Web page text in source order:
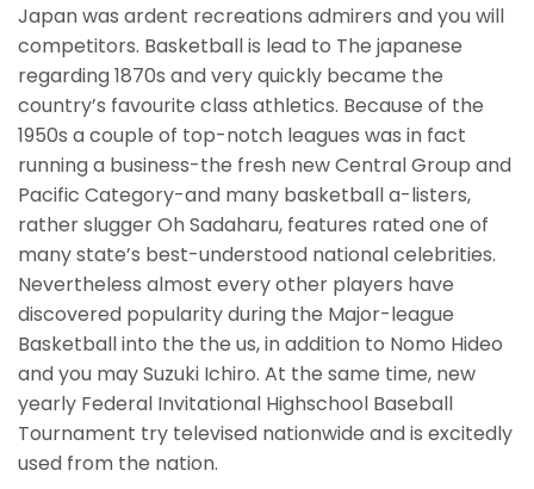
Japan was ardent recreations admirers and you will
competitors. Basketball is lead to The japanese
regarding 1870s and very quickly became the
country’s favourite class athletics. Because of the
1950s a couple of top-notch leagues was in fact
running a business-the fresh new Central Group and
Pacific Category-and many basketball a-listers,
rather slugger Oh Sadaharu, features rated one of
many state’s best-understood national celebrities.
Nevertheless almost every other players have
discovered popularity during the Major-league
Basketball into the the us, in addition to Nomo Hideo
and you may Suzuki Ichiro. At the same time, new
yearly Federal Invitational Highschool Baseball
Tournament try televised nationwide and is excitedly
used from the nation.